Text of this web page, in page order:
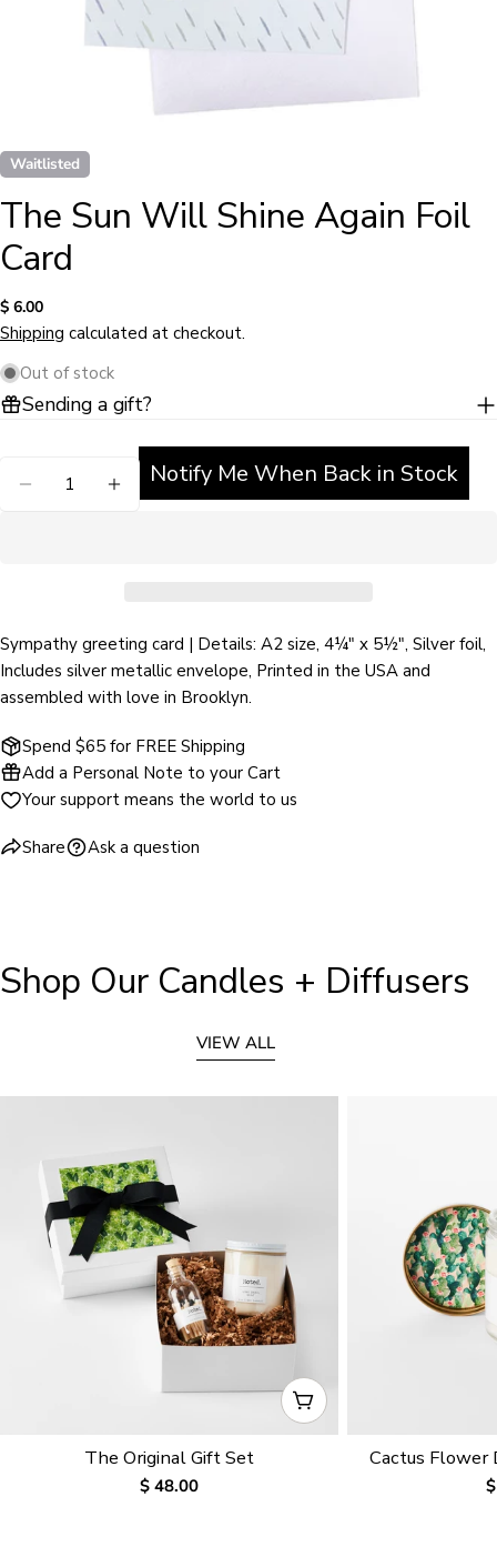
Waitlisted
The Sun Will Shine Again Foil
Card
Regular
price
$ 6.00
Shipping calculated at checkout.
Out of stock
Sending a gift?
DECREASE QUANTITY FOR THE SUN WILL
INCREASE QUANTITY FOR THE SUN
Notify Me When Back in Stock
Sympathy greeting card | Details: A2 size, 4¼" x 5½", Silver foil,
Includes silver metallic envelope, Printed in the USA and
assembled with love in Brooklyn.
Spend $65 for FREE Shipping
Add a Personal Note to your Cart
Your support means the world to us
Share
Share this product
Ask a question
name
Your
The fields marked * are required.
SEND QUESTION
Shop Our Candles + Diffusers
VIEW ALL
CHOOSE OPTIONS
The Original Gift Set
Regular
$ 48.00
Cactus Flower